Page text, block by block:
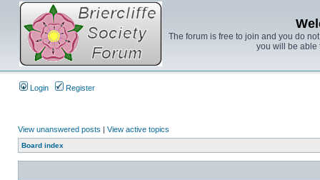
The forum is free to join and you do
you will be able
Login Register
View unanswered posts | View active topics
Board index